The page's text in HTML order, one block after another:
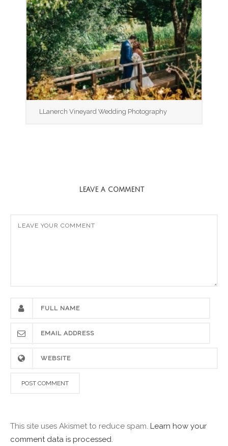
LLanerch Vineyard Wedding Photography
LEAVE A COMMENT
This site uses Akismet to reduce spam. Learn how your
comment data is processed.